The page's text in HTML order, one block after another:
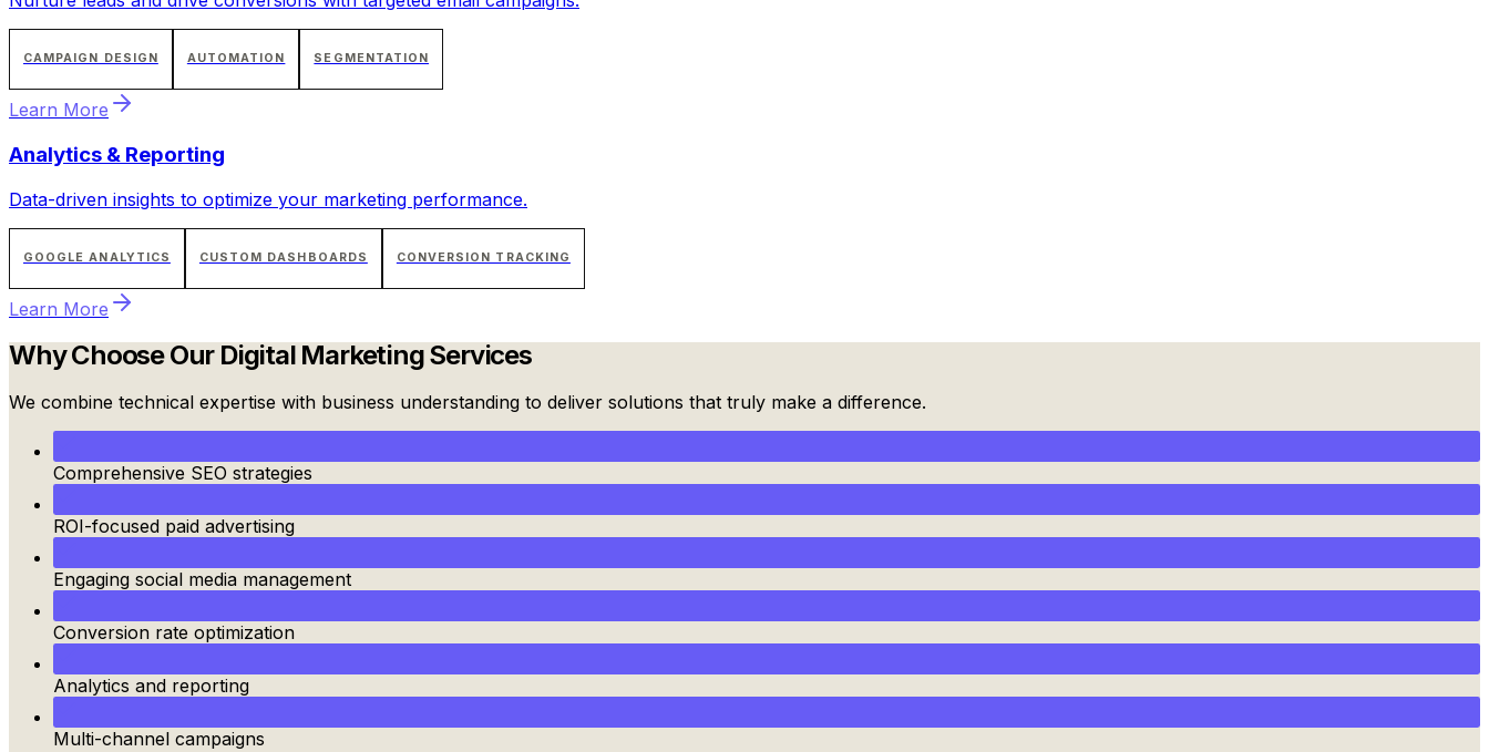
CAMPAIGN DESIGN AUTOMATION SEGMENTATION
Learn More
Analytics & Reporting
Data-driven insights to optimize your marketing performance.
GOOGLE ANALYTICS CUSTOM DASHBOARDS CONVERSION TRACKING
Learn More
Why Choose Our Digital Marketing Services
We combine technical expertise with business understanding to deliver solutions that truly make a difference.
Comprehensive SEO strategies
ROI-focused paid advertising
Engaging social media management
Conversion rate optimization
Analytics and reporting
Multi-channel campaigns